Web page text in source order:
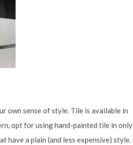
own sense of style. Tile is available in
opt for using hand-painted tile in only
have a plain (and less expensive) style.